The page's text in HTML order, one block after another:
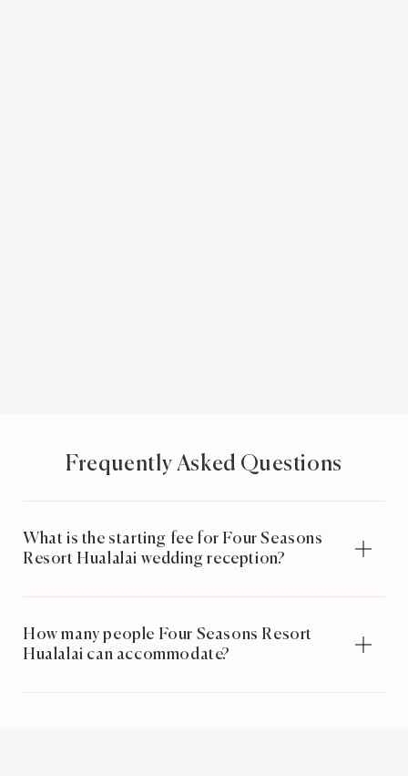
Frequently Asked Questions
What is the starting fee for Four Seasons
Resort Hualalai wedding reception?
How many people Four Seasons Resort
Hualalai can accommodate?